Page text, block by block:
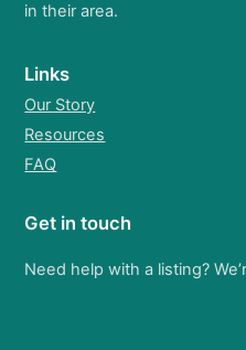
in their area.
Links
Our Story
Resources
FAQ
Get in touch
Need help with a listing?